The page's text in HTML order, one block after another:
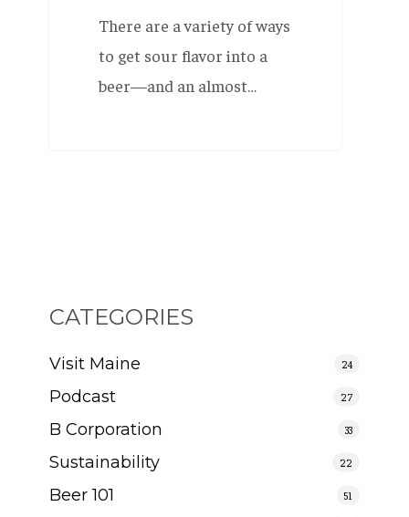
There are a variety of ways
to get sour flavor into a
beer—and an almost…
CATEGORIES
Visit Maine 24
Podcast 27
B Corporation 33
Sustainability 22
Beer 101 51